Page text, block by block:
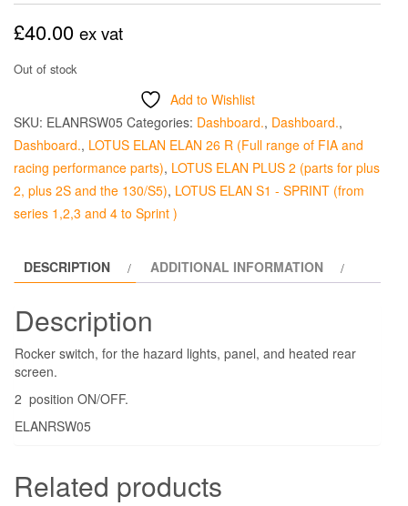
£40.00 ex vat
Out of stock
Add to Wishlist
SKU: ELANRSW05 Categories: Dashboard., Dashboard.,
Dashboard., LOTUS ELAN ELAN 26 R (Full range of FIA and
racing performance parts), LOTUS ELAN PLUS 2 (parts for plus
2, plus 2S and the 130/S5), LOTUS ELAN S1 - SPRINT (from
series 1,2,3 and 4 to Sprint )
DESCRIPTION ADDITIONAL INFORMATION
Description
Rocker switch, for the hazard lights, panel, and heated rear
screen.
2 position ON/OFF.
ELANRSW05
Related products